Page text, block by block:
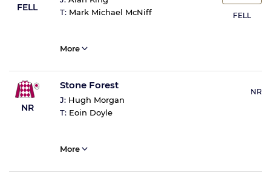
FELL
T: Mark Michael McNiff FELL
More
NR
Stone Forest
J: Hugh Morgan
T: Eoin Doyle
NR
More